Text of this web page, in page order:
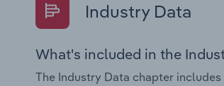
Industry Data
What's included in the
The Industry Data chapter